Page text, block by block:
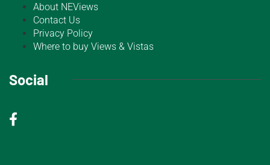
About NEViews
Contact Us
Privacy Policy
Where to buy Views & Vistas
Social